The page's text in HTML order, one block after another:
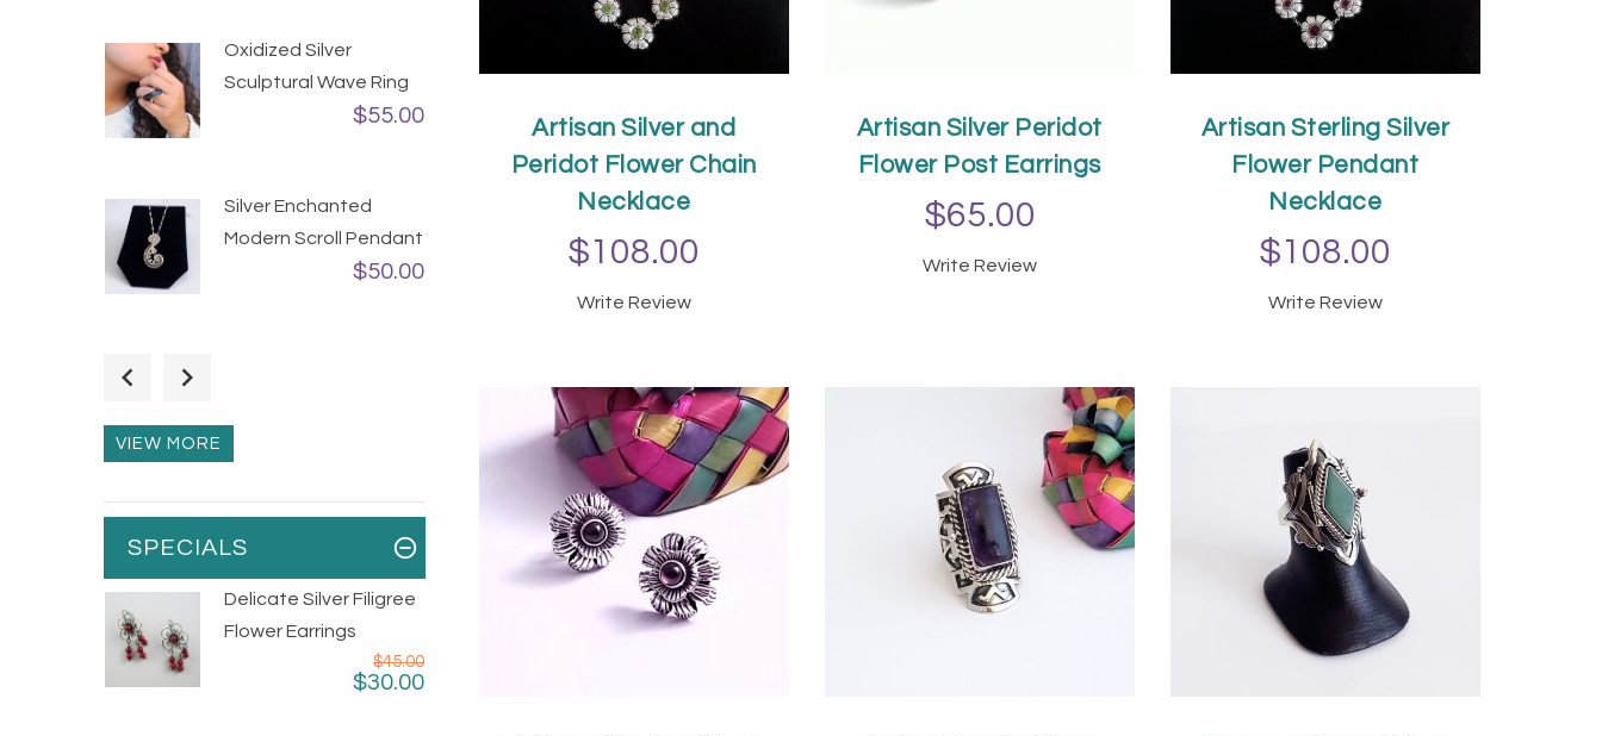
Artisan Silver and
Peridot Flower Chain
Necklace
$108.00
Write Review
Artisan Silver Peridot
Flower Post Earrings
$65.00
Write Review
Artisan Sterling Silver
Flower Pendant
Necklace
$108.00
Write Review
Oxidized Silver
Sculptural Wave Ring
$55.00
Silver Enchanted
Modern Scroll Pendant
$50.00
VIEW MORE
SPECIALS
Delicate Silver Filigree
Flower Earrings
$45.00
$30.00